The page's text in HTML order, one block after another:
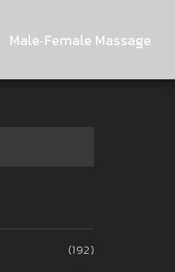
Male‑Female Massage
(192)